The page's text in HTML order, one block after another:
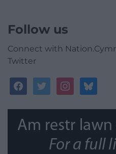
Follow us
Connect with
Twitter
facebooktwitterinstagrambluesky